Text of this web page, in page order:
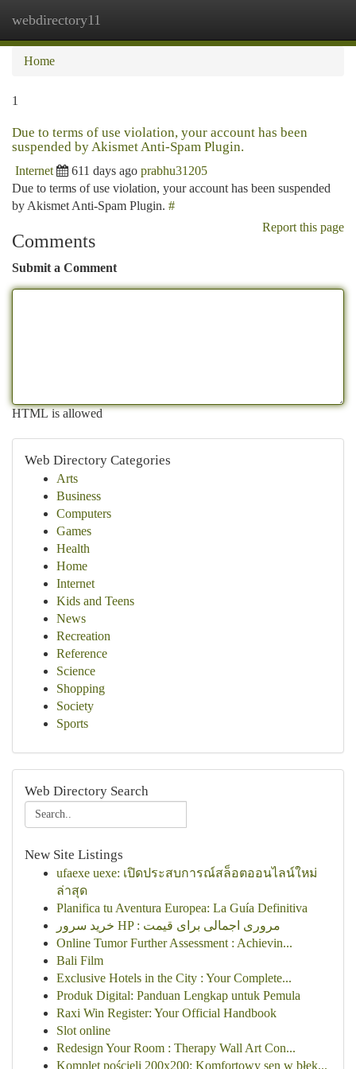
webdirectory11
Home
1
Due to terms of use violation, your account has been
suspended by Akismet Anti-Spam Plugin.
Internet 611 days ago prabhu31205
Due to terms of use violation, your account has been suspended
by Akismet Anti-Spam Plugin. #
Report this page
Comments
Submit a Comment
HTML is allowed
Web Directory Categories
Arts
Business
Computers
Games
Health
Home
Internet
Kids and Teens
News
Recreation
Reference
Science
Shopping
Society
Sports
Web Directory Search
New Site Listings
ufaexe uexe: เปิดประสบการณ์สล็อตออนไลน์ใหม่
ล่าสุด
Planifica tu Aventura Europea: La Guía Definitiva
خرید سرور HP : مروری اجمالی برای قیمت
Online Tumor Further Assessment : Achievin...
Bali Film
Exclusive Hotels in the City : Your Complete...
Produk Digital: Panduan Lengkap untuk Pemula
Raxi Win Register: Your Official Handbook
Slot online
Redesign Your Room : Therapy Wall Art Con...
Komplet pościeli 200x200: Komfortowy sen w błęk...